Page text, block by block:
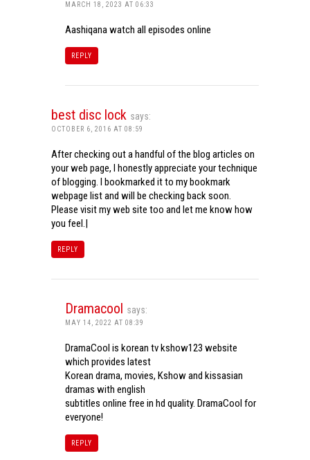
MARCH 18, 2023 AT 06:33
Aashiqana watch all episodes online
REPLY
best disc lock says:
OCTOBER 6, 2016 AT 08:59
After checking out a handful of the blog articles on
your web page, I honestly appreciate your technique
of blogging. I bookmarked it to my bookmark
webpage list and will be checking back soon.
Please visit my web site too and let me know how
you feel.|
REPLY
Dramacool says:
MAY 14, 2022 AT 08:39
DramaCool is korean tv kshow123 website
which provides latest
Korean drama, movies, Kshow and kissasian
dramas with english
subtitles online free in hd quality. DramaCool for
everyone!
REPLY